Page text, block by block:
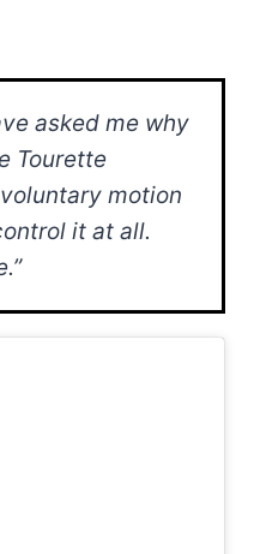
asked me why
Tourette
motion
it at all.